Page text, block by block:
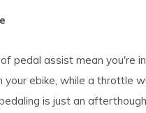
pedal assist mean you're
ebike, while a throttle
is just an